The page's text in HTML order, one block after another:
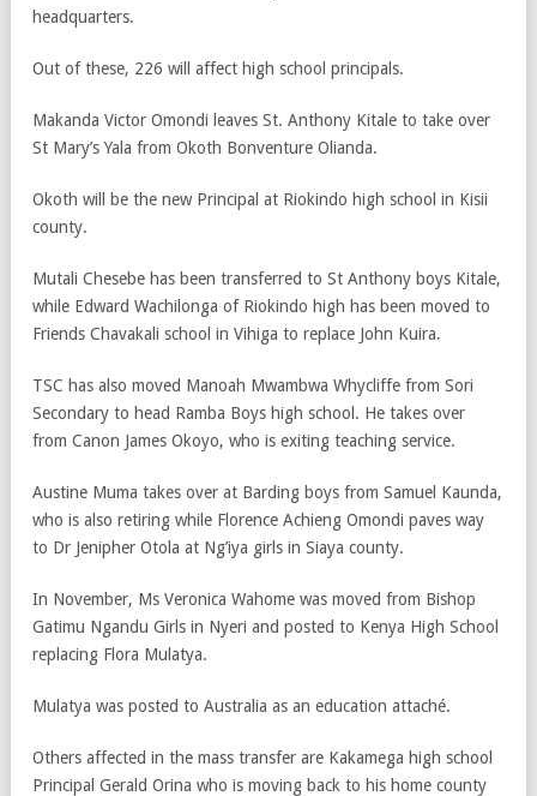
headquarters.
Out of these, 226 will affect high school principals.
Makanda Victor Omondi leaves St. Anthony Kitale to take over
St Mary’s Yala from Okoth Bonventure Olianda.
Okoth will be the new Principal at Riokindo high school in Kisii
county.
Mutali Chesebe has been transferred to St Anthony boys Kitale,
while Edward Wachilonga of Riokindo high has been moved to
Friends Chavakali school in Vihiga to replace John Kuira.
TSC has also moved Manoah Mwambwa Whycliffe from Sori
Secondary to head Ramba Boys high school. He takes over
from Canon James Okoyo, who is exiting teaching service.
Austine Muma takes over at Barding boys from Samuel Kaunda,
who is also retiring while Florence Achieng Omondi paves way
to Dr Jenipher Otola at Ng’iya girls in Siaya county.
In November, Ms Veronica Wahome was moved from Bishop
Gatimu Ngandu Girls in Nyeri and posted to Kenya High School
replacing Flora Mulatya.
Mulatya was posted to Australia as an education attaché.
Others affected in the mass transfer are Kakamega high school
Principal Gerald Orina who is moving back to his home county